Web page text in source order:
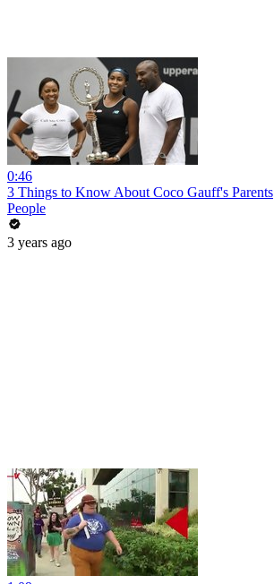
0:46
3 Things to Know About Coco Gauff's Parents
People
3 years ago